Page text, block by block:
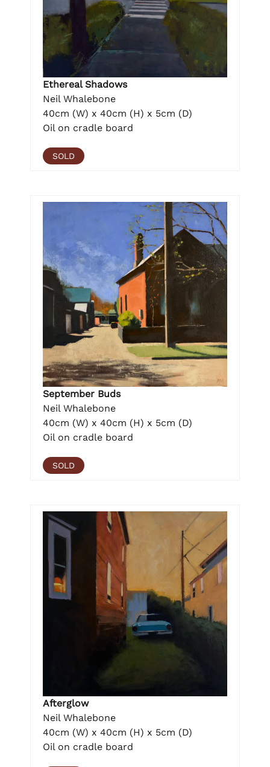
Ethereal Shadows
Neil Whalebone
40cm (W) x 40cm (H) x 5cm (D)
Oil on cradle board
SOLD
September Buds
Neil Whalebone
40cm (W) x 40cm (H) x 5cm (D)
Oil on cradle board
SOLD
Afterglow
Neil Whalebone
40cm (W) x 40cm (H) x 5cm (D)
Oil on cradle board